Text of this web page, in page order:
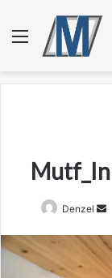
Menu
Denzel